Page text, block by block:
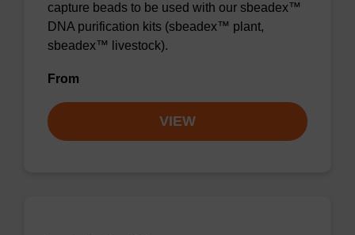
capture beads to be used with our sbeadex™
DNA purification kits (sbeadex™ plant,
sbeadex™ livestock).
From
VIEW